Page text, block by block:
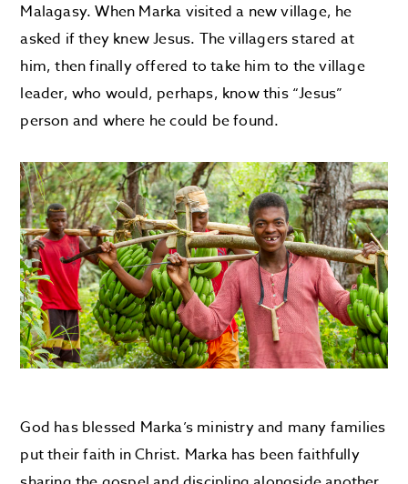
Malagasy. When Marka visited a new village, he
asked if they knew Jesus. The villagers stared at
him, then finally offered to take him to the village
leader, who would, perhaps, know this “Jesus”
person and where he could be found.
God has blessed Marka’s ministry and many families
put their faith in Christ. Marka has been faithfully